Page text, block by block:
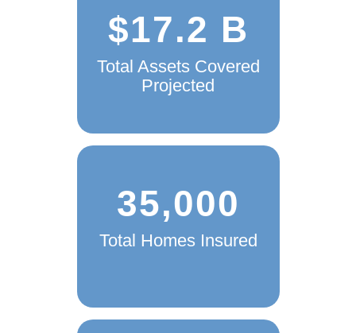
$17.2 B
Total Assets Covered
Projected
35,000
Total Homes Insured